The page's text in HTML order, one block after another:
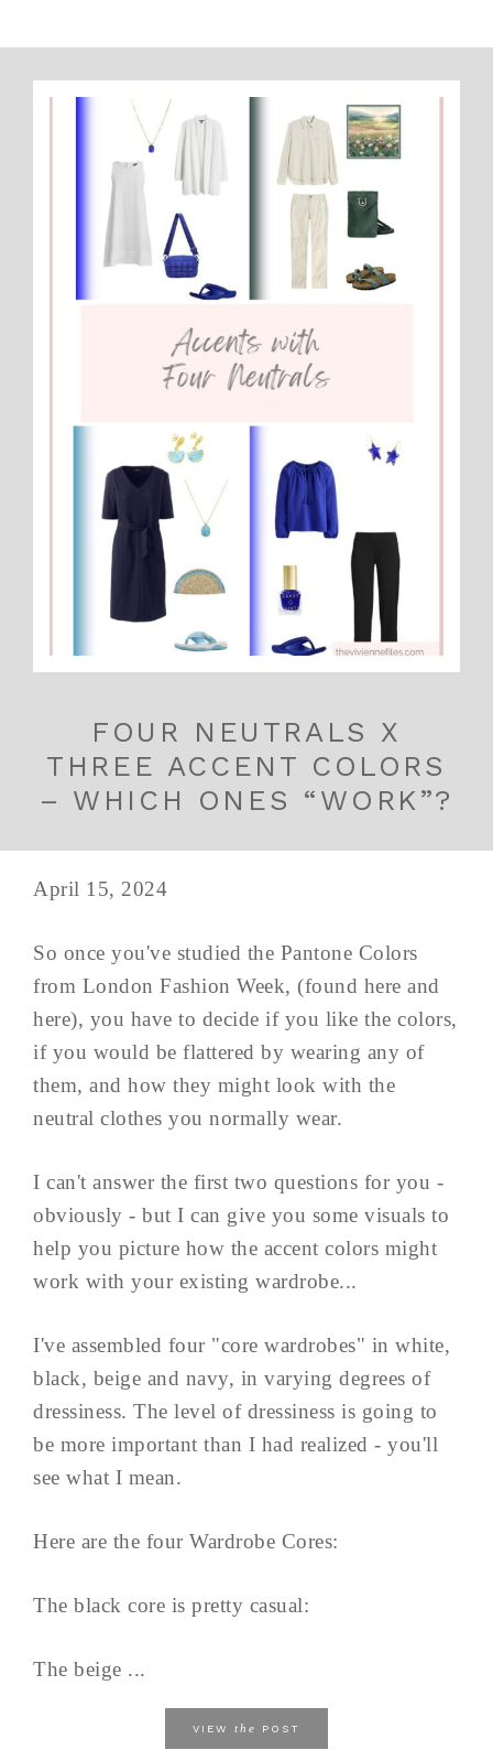
FOUR NEUTRALS X
THREE ACCENT COLORS
– WHICH ONES “WORK”?
April 15, 2024
So once you've studied the Pantone Colors
from London Fashion Week, (found here and
here), you have to decide if you like the colors,
if you would be flattered by wearing any of
them, and how they might look with the
neutral clothes you normally wear.
I can't answer the first two questions for you -
obviously - but I can give you some visuals to
help you picture how the accent colors might
work with your existing wardrobe...
I've assembled four "core wardrobes" in white,
black, beige and navy, in varying degrees of
dressiness. The level of dressiness is going to
be more important than I had realized - you'll
see what I mean.
Here are the four Wardrobe Cores:
The black core is pretty casual:
The beige ...
VIEW the POST